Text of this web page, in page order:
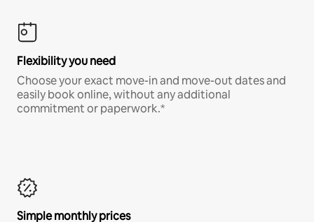
Flexibility you need
Choose your exact move-in and move-out dates and
easily book online, without any additional
commitment or paperwork.*
Simple monthly prices